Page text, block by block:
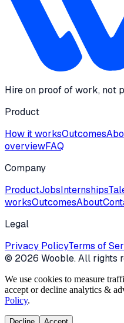
Hire on proof of work, not
Product
How it worksOutcomes
overviewFAQ
Company
ProductJobsInternships
worksOutcomesAbout
Legal
Privacy PolicyTerms of
© 2026 Wooble. All rights
We use cookies to measure
accept or decline analytics &
Policy.